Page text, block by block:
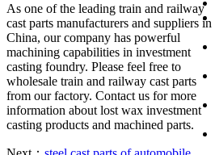
As one of the leading train and railway
cast parts manufacturers and suppliers in
China, our company has powerful
machining capabilities in investment
casting foundry. Please feel free to
wholesale train and railway cast parts
from our factory. Contact us for more
information about lost wax investment
casting products and machined parts.